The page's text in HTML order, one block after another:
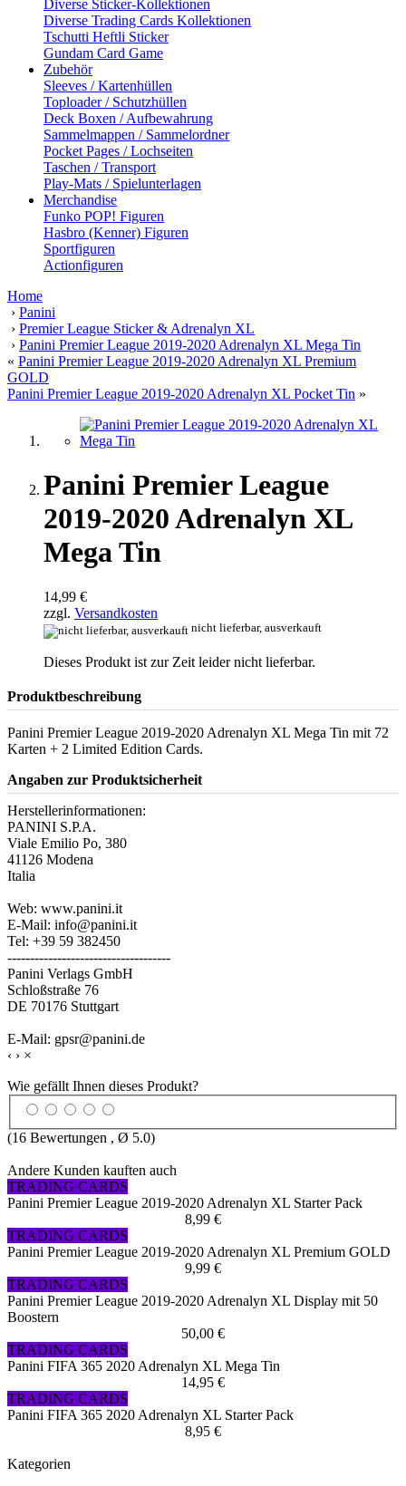
Diverse Sticker-Kollektionen
Diverse Trading Cards Kollektionen
Tschutti Heftli Sticker
Gundam Card Game
Zubehör
Sleeves / Kartenhüllen
Toploader / Schutzhüllen
Deck Boxen / Aufbewahrung
Sammelmappen / Sammelordner
Pocket Pages / Lochseiten
Taschen / Transport
Play-Mats / Spielunterlagen
Merchandise
Funko POP! Figuren
Hasbro (Kenner) Figuren
Sportfiguren
Actionfiguren
Home
› Panini
› Premier League Sticker & Adrenalyn XL
› Panini Premier League 2019-2020 Adrenalyn XL Mega Tin
« Panini Premier League 2019-2020 Adrenalyn XL Premium
GOLD
Panini Premier League 2019-2020 Adrenalyn XL Pocket Tin »
Panini Premier League
2019-2020 Adrenalyn XL
Mega Tin
14,99 €
zzgl. Versandkosten
nicht lieferbar, ausverkauft
Dieses Produkt ist zur Zeit leider nicht lieferbar.
Produktbeschreibung
Panini Premier League 2019-2020 Adrenalyn XL Mega Tin mit 72
Karten + 2 Limited Edition Cards.
Angaben zur Produktsicherheit
Herstellerinformationen:
PANINI S.P.A.
Viale Emilio Po, 380
41126 Modena
Italia
Web: www.panini.it
E-Mail: info@panini.it
Tel: +39 59 382450
------------------------------------
Panini Verlags GmbH
Schloßstraße 76
DE 70176 Stuttgart
E-Mail: gpsr@panini.de
‹ › ×
Wie gefällt Ihnen dieses Produkt?
(16 Bewertungen , Ø 5.0)
Andere Kunden kauften auch
TRADING CARDS
Panini Premier League 2019-2020 Adrenalyn XL Starter Pack
8,99 €
TRADING CARDS
Panini Premier League 2019-2020 Adrenalyn XL Premium GOLD
9,99 €
TRADING CARDS
Panini Premier League 2019-2020 Adrenalyn XL Display mit 50
Boostern
50,00 €
TRADING CARDS
Panini FIFA 365 2020 Adrenalyn XL Mega Tin
14,95 €
TRADING CARDS
Panini FIFA 365 2020 Adrenalyn XL Starter Pack
8,95 €
Kategorien